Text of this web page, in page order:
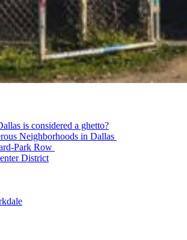
is considered a ghetto?
Neighborhoods in Dallas
Park Row
District